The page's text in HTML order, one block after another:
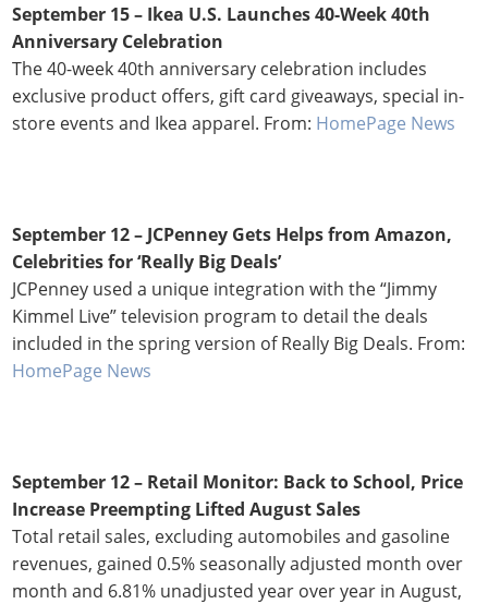
September 15 – Ikea U.S. Launches 40-Week 40th
Anniversary Celebration
The 40-week 40th anniversary celebration includes
exclusive product offers, gift card giveaways, special in-
store events and Ikea apparel. From: HomePage News
September 12 – JCPenney Gets Helps from Amazon,
Celebrities for ‘Really Big Deals’
JCPenney used a unique integration with the “Jimmy
Kimmel Live” television program to detail the deals
included in the spring version of Really Big Deals. From:
HomePage News
September 12 – Retail Monitor: Back to School, Price
Increase Preempting Lifted August Sales
Total retail sales, excluding automobiles and gasoline
revenues, gained 0.5% seasonally adjusted month over
month and 6.81% unadjusted year over year in August,